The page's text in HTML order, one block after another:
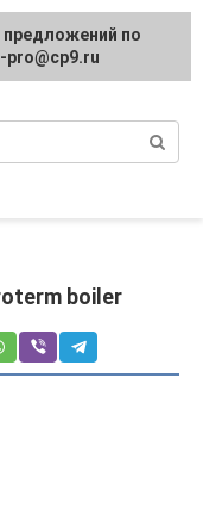
boiler
по
pro@cp9.ru